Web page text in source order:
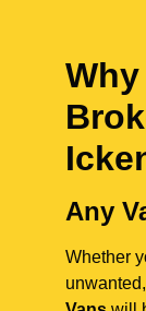
Any
Whether